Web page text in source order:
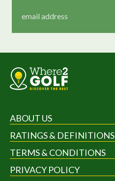
ABOUT US
RATINGS & DEFINITIONS
TERMS & CONDITIONS
PRIVACY POLICY